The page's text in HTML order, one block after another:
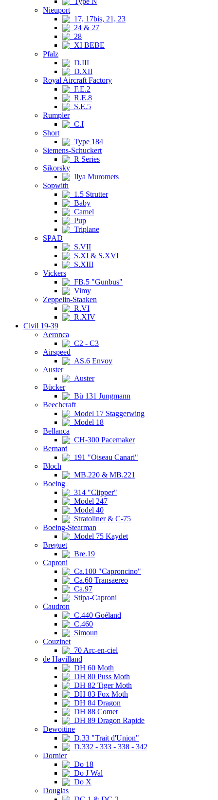
Nieuport
17, 17bis, 21, 23
24 & 27
28
XI BEBE
Pfalz
D.III
D.XII
Royal Aircraft Factory
F.E.2
R.E.8
S.E.5
Rumpler
C.I
Short
Type 184
Siemens-Schuckert
R Series
Sikorsky
Ilya Muromets
Sopwith
1.5 Strutter
Baby
Camel
Pup
Triplane
SPAD
S.VII
S.XI & S.XVI
S.XIII
Vickers
FB.5 "Gunbus"
Vimy
Zeppelin-Staaken
R.VI
R.XIV
Civil 19-39
Aeronca
C2 - C3
Airspeed
AS.6 Envoy
Auster
Auster
Bücker
Bü 131 Jungmann
Beechcraft
Model 17 Staggerwing
Model 18
Bellanca
CH-300 Pacemaker
Bernard
191 "Oiseau Canari"
Bloch
MB.220 & MB.221
Boeing
314 "Clipper"
Model 247
Model 40
Stratoliner & C-75
Boeing-Stearman
Model 75 Kaydet
Breguet
Bre.19
Caproni
Ca.100 "Caproncino"
Ca.60 Transaereo
Ca.97
Stipa-Caproni
Caudron
C.440 Goéland
C.460
Simoun
Couzinet
70 Arc-en-ciel
de Havilland
DH 60 Moth
DH 80 Puss Moth
DH 82 Tiger Moth
DH 83 Fox Moth
DH 84 Dragon
DH 88 Comet
DH 89 Dragon Rapide
Dewoitine
D.33 "Trait d'Union"
D.332 - 333 - 338 - 342
Dornier
Do 18
Do J Wal
Do X
Douglas